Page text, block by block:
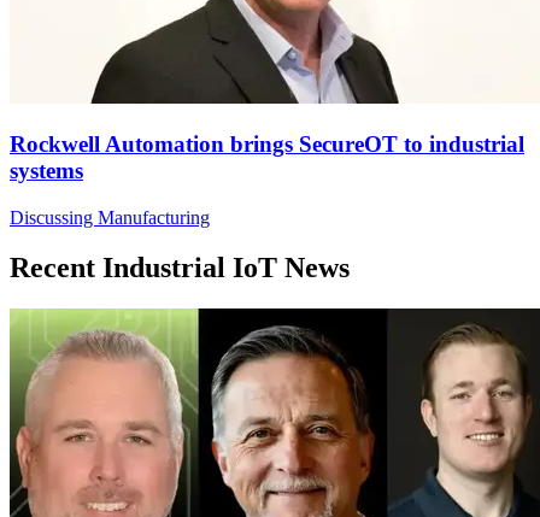
Rockwell Automation brings SecureOT to industrial
systems
Discussing Manufacturing
Recent Industrial IoT News